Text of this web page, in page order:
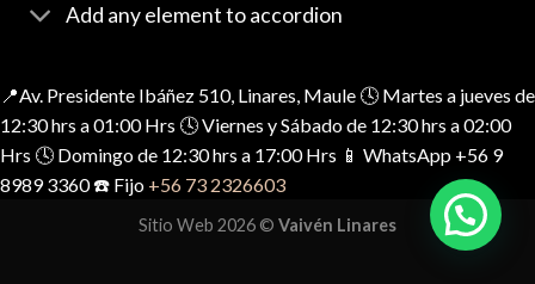
Add any element to accordion
📍Av. Presidente Ibáñez 510, Linares, Maule 🕓 Martes a jueves de
12:30 hrs a 01:00 Hrs 🕓 Viernes y Sábado de 12:30 hrs a 02:00
Hrs 🕓 Domingo de 12:30 hrs a 17:00 Hrs 📱 WhatsApp +56 9
8989 3360 ☎️ Fijo +56 73 2326603
Sitio Web 2026 © Vaivén Linares